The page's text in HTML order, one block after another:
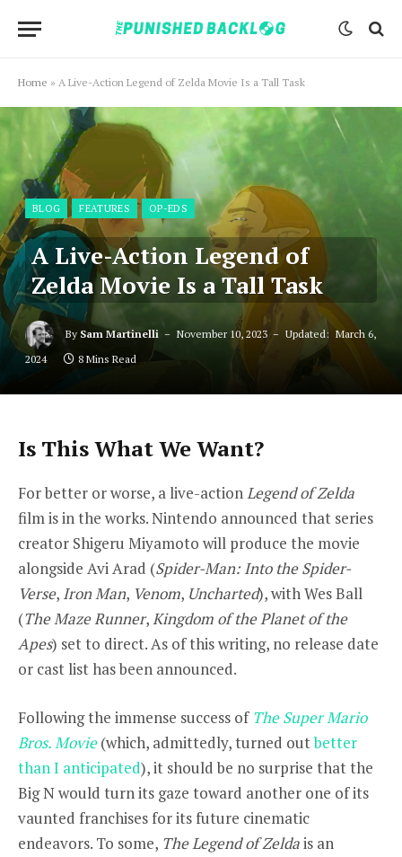
Home » A Live-Action Legend of Zelda Movie Is a Tall Task
BLOG FEATURES OP-EDS
A Live-Action Legend of
Zelda Movie Is a Tall Task
By Sam Martinelli November 10, 2023 Updated: March 6,
2024
8 Mins Read
Is This What We Want?
For better or worse, a live-actionLegend of Zelda
film is in the works. Nintendo announced that series
creator Shigeru Miyamoto will produce the movie
alongside Avi Arad (Spider-Man: Into the Spider-
Verse, Iron Man, Venom, Uncharted), with Wes Ball
(The Maze Runner,Kingdom of the Planet of the
Apes) set to direct. As of this writing, no release date
or cast list has been announced.
Following the immense success of The Super Mario
Bros. Movie(which, admittedly, turned outbetter
than I anticipated), it should be no surprise that the
Big N would turn its gaze toward another one of its
vaunted franchises for its future cinematic
endeavors. To some, The Legend of Zeldais an